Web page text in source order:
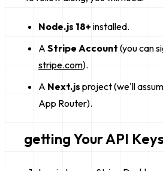
Node.js 18+ installed.
A Stripe Account (you can
stripe.com).
A Next.js project (we'll
App Router).
getting Your API Keys